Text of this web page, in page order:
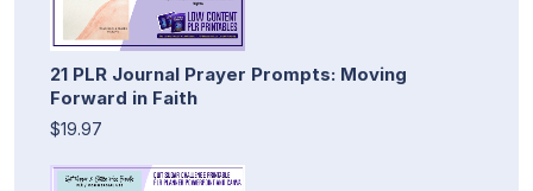
21 PLR Journal Prayer Prompts: Moving
Forward in Faith
$19.97